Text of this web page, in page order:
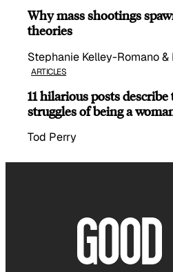
Why mass shootings
theories
Stephanie Kelley-Romano
ARTICLES
11 hilarious posts
struggles of being a
Tod Perry